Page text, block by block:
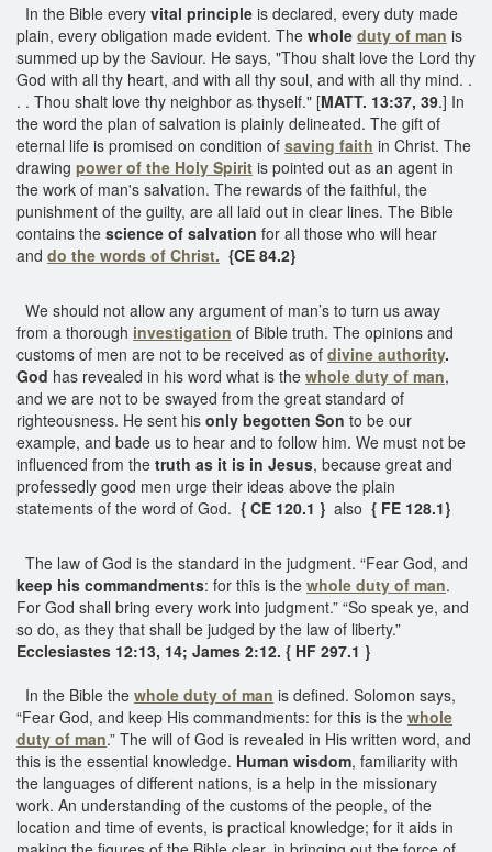
In the Bible every vital principle is declared, every duty made
plain, every obligation made evident. The whole duty of man is
summed up by the Saviour. He says, "Thou shalt love the Lord thy
God with all thy heart, and with all thy soul, and with all thy mind. .
. . Thou shalt love thy neighbor as thyself." [MATT. 13:37, 39.] In
the word the plan of salvation is plainly delineated. The gift of
eternal life is promised on condition of saving faith in Christ. The
drawing power of the Holy Spirit is pointed out as an agent in
the work of man's salvation. The rewards of the faithful, the
punishment of the guilty, are all laid out in clear lines. The Bible
contains the science of salvation for all those who will hear
and do the words of Christ. {CE 84.2}
We should not allow any argument of man’s to turn us away
from a thorough investigation of Bible truth. The opinions and
customs of men are not to be received as of divine authority.
God has revealed in his word what is the whole duty of man,
and we are not to be swayed from the great standard of
righteousness. He sent his only begotten Son to be our
example, and bade us to hear and to follow him. We must not be
influenced from the truth as it is in Jesus, because great and
professedly good men urge their ideas above the plain
statements of the word of God. { CE 120.1 } also { FE 128.1}
The law of God is the standard in the judgment. “Fear God, and
keep his commandments: for this is the whole duty of man.
For God shall bring every work into judgment.” “So speak ye, and
so do, as they that shall be judged by the law of liberty.”
Ecclesiastes 12:13, 14; James 2:12. { HF 297.1 }
In the Bible the whole duty of man is defined. Solomon says,
“Fear God, and keep His commandments: for this is the whole
duty of man.” The will of God is revealed in His written word, and
this is the essential knowledge. Human wisdom, familiarity with
the languages of different nations, is a help in the missionary
work. An understanding of the customs of the people, of the
location and time of events, is practical knowledge; for it aids in